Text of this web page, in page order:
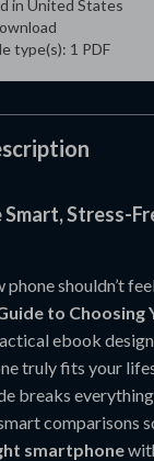
in United States
type(s): 1 PDF
Stress-
phone shouldn’t
to
ebook
truly fits your
breaks
comparisons
smartphone